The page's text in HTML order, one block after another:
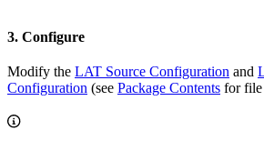
3. Configure
Modify the LAT Source Configuration and
Configuration (see Package Contents for file